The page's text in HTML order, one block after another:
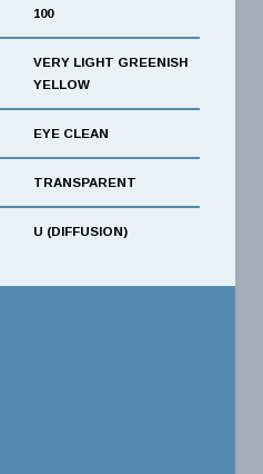
100
VERY LIGHT GREENISH
YELLOW
EYE CLEAN
TRANSPARENT
U (DIFFUSION)